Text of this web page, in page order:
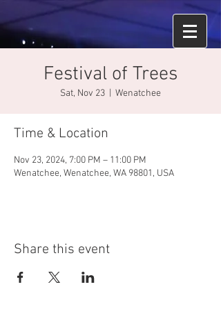
Festival of Trees
Sat, Nov 23 Wenatchee
Time & Location
Nov 23, 2024, 7:00 PM – 11:00 PM
Wenatchee, Wenatchee, WA 98801, USA
Share this event